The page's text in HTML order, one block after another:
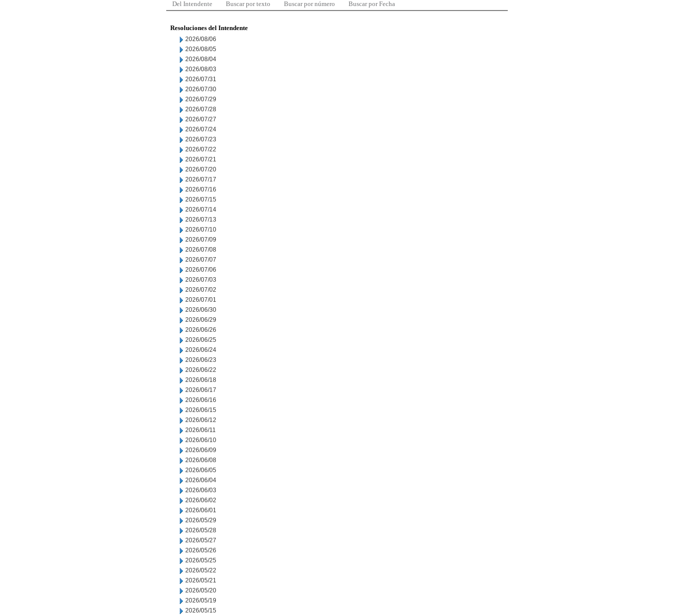
Del Intendente Buscar por texto Buscar por número Buscar por Fecha
Resoluciones del Intendente
2026/08/06
2026/08/05
2026/08/04
2026/08/03
2026/07/31
2026/07/30
2026/07/29
2026/07/28
2026/07/27
2026/07/24
2026/07/23
2026/07/22
2026/07/21
2026/07/20
2026/07/17
2026/07/16
2026/07/15
2026/07/14
2026/07/13
2026/07/10
2026/07/09
2026/07/08
2026/07/07
2026/07/06
2026/07/03
2026/07/02
2026/07/01
2026/06/30
2026/06/29
2026/06/26
2026/06/25
2026/06/24
2026/06/23
2026/06/22
2026/06/18
2026/06/17
2026/06/16
2026/06/15
2026/06/12
2026/06/11
2026/06/10
2026/06/09
2026/06/08
2026/06/05
2026/06/04
2026/06/03
2026/06/02
2026/06/01
2026/05/29
2026/05/28
2026/05/27
2026/05/26
2026/05/25
2026/05/22
2026/05/21
2026/05/20
2026/05/19
2026/05/15